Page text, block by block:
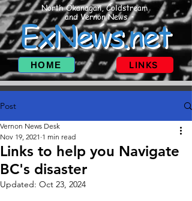
North Okanagan, Coldstream
and Vernon News
ExNews.net
HOME LINKS
Post
Links to help you Navigate
BC's disaster
Vernon News Desk
Nov 19, 2021 1 min read
Updated: Oct 23, 2024